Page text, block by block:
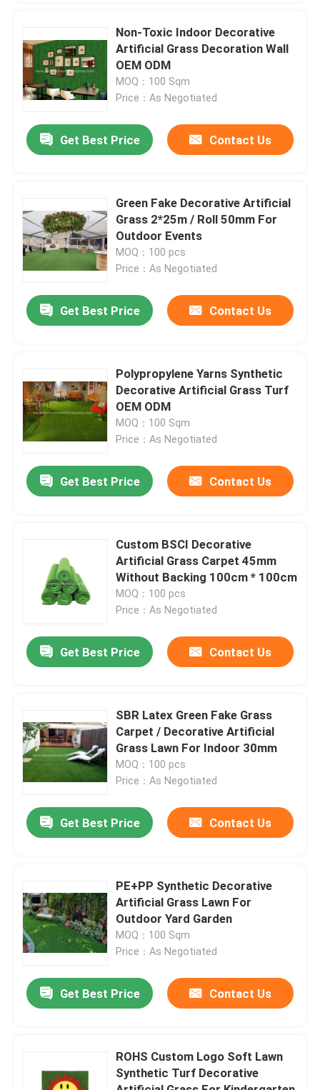
Products
About Us
Factory Tour
Contact Us
News
Cases
Decorative Artificial Grass
Non-Toxic Indoor Decorative
Artificial Grass Decoration Wall
OEM ODM
MOQ：100 Sqm
Price：As Negotiated
Get Best Price Contact Us
Green Fake Decorative Artificial
Grass 2*25m / Roll 50mm For
Outdoor Events
MOQ：100 pcs
Price：As Negotiated
Get Best Price Contact Us
Polypropylene Yarns Synthetic
Decorative Artificial Grass Turf
OEM ODM
MOQ：100 Sqm
Price：As Negotiated
Get Best Price Contact Us
Custom BSCI Decorative
Artificial Grass Carpet 45mm
Without Backing 100cm * 100cm
MOQ：100 pcs
Price：As Negotiated
Get Best Price Contact Us
SBR Latex Green Fake Grass
Carpet / Decorative Artificial
Grass Lawn For Indoor 30mm
MOQ：100 pcs
Price：As Negotiated
Get Best Price Contact Us
PE+PP Synthetic Decorative
Artificial Grass Lawn For
Outdoor Yard Garden
MOQ：100 Sqm
Price：As Negotiated
Get Best Price Contact Us
ROHS Custom Logo Soft Lawn
Synthetic Turf Decorative